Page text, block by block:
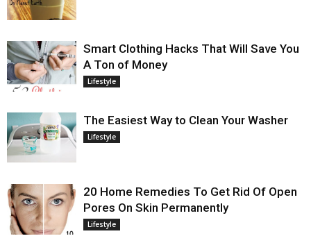
Smart Clothing Hacks That Will Save You
A Ton of Money
Lifestyle
The Easiest Way to Clean Your Washer
Lifestyle
20 Home Remedies To Get Rid Of Open
Pores On Skin Permanently
Lifestyle